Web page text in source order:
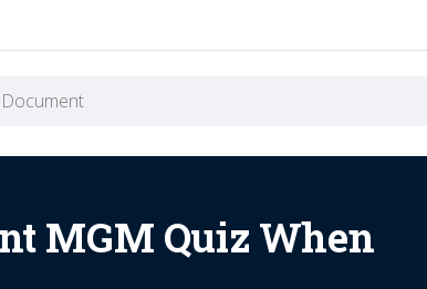
MGM Quiz When